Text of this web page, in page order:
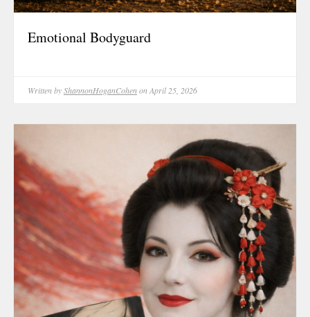
Emotional Bodyguard
Written byShannonHoganCohenon April 25, 2026